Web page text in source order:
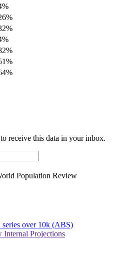
receive this data in your inbox.
Population Review
over 10k (ABS)
Internal Projections